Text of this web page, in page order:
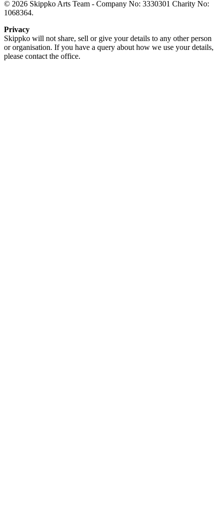
© 2026 Skippko Arts Team - Company No: 3330301 Charity No:
1068364.
Privacy
Skippko will not share, sell or give your details to any other person
or organisation. If you have a query about how we use your details,
please contact the office.